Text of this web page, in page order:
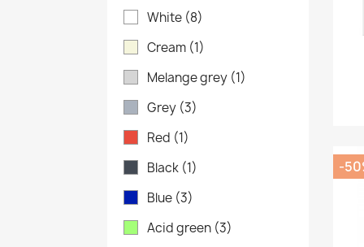
White (8)
Cream (1)
Melange grey (1)
Grey (3)
Red (1)
Black (1)
Blue (3)
Acid green (3)
-